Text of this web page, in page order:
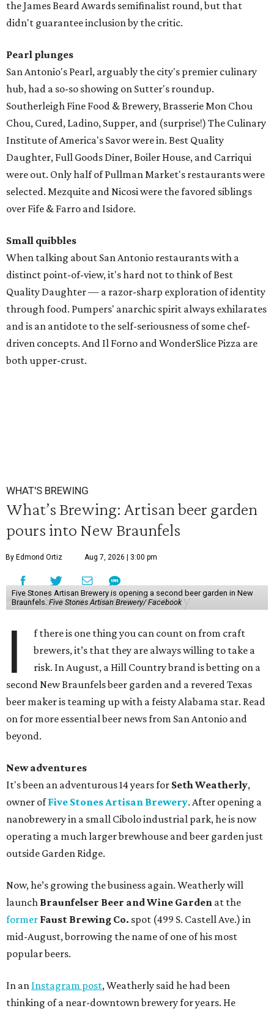
the James Beard Awards semifinalist round, but that
didn't guarantee inclusion by the critic.
Pearl plunges
San Antonio's Pearl, arguably the city's premier culinary
hub, had a so-so showing on Sutter's roundup.
Southerleigh Fine Food & Brewery, Brasserie Mon Chou
Chou, Cured, Ladino, Supper, and (surprise!) The Culinary
Institute of America's Savor were in. Best Quality
Daughter, Full Goods Diner, Boiler House, and Carriqui
were out. Only half of Pullman Market's restaurants were
selected. Mezquite and Nicosi were the favored siblings
over Fife & Farro and Isidore.
Small quibbles
When talking about San Antonio restaurants with a
distinct point-of-view, it's hard not to think of Best
Quality Daughter — a razor-sharp exploration of identity
through food. Pumpers' anarchic spirit always exhilarates
and is an antidote to the self-seriousness of some chef-
driven concepts. And Il Forno and WonderSlice Pizza are
both upper-crust.
WHAT'S BREWING
What’s Brewing: Artisan beer garden
pours into New Braunfels
By Edmond Ortiz Aug 7, 2026 | 3:00 pm
Five Stones Artisan Brewery is opening a second beer garden in New
Braunfels.Five Stones Artisan Brewery/ Facebook
I
f there is one thing you can count on from craft
brewers, it’s that they are always willing to take a
risk. In August, a Hill Country brand is betting on a
second New Braunfels beer garden and a revered Texas
beer maker is teaming up with a feisty Alabama star. Read
on for more essential beer news from San Antonio and
beyond.
New adventures
It's been an adventurous 14 years for Seth Weatherly,
owner ofFive Stones Artisan Brewery. After opening a
nanobrewery in a small Cibolo industrial park, he is now
operating a much larger brewhouse and beer garden just
outside Garden Ridge.
Now, he’s growing the business again. Weatherly will
launch Braunfelser Beer and Wine Garden at the
former Faust Brewing Co. spot (499 S. Castell Ave.) in
mid-August, borrowing the name of one of his most
popular beers.
In an Instagram post, Weatherly said he had been
thinking of a near-downtown brewery for years. He